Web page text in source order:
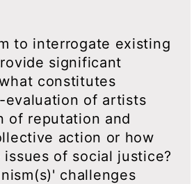
to interrogate existing
significant
constitutes
of artists
of reputation and
action or how
of social justice?
challenges